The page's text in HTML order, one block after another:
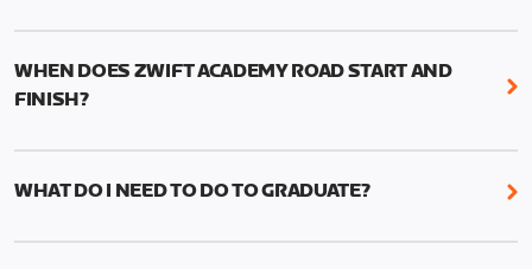
We're just as excited as you are! Visit
WHEN DOES ZWIFT ACADEMY ROAD START AND
FINISH?
Zwift Academy Road starts September 12, 2022
WHAT DO I NEED TO DO TO GRADUATE?
To graduate from Zwift Academy Road you’ll need